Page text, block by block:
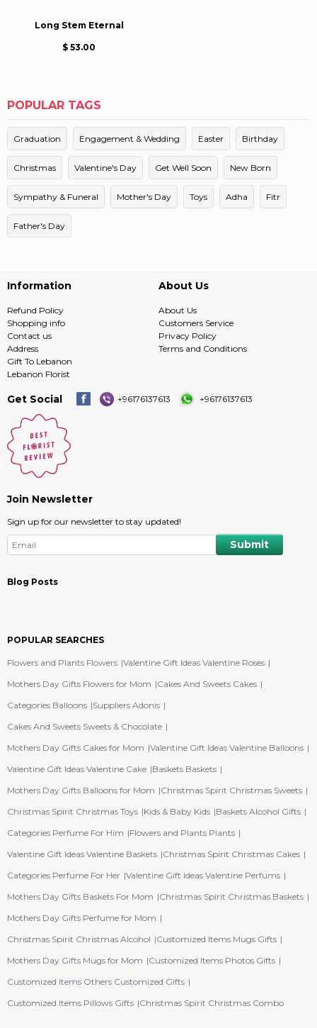
Long Stem Eternal
$ 53.00
POPULAR TAGS
Graduation Engagement & Wedding Easter Birthday
Christmas Valentine's Day Get Well Soon New Born
Sympathy & Funeral Mother's Day Toys Adha Fitr
Father's Day
Information
Refund Policy
Shopping info
Contact us
Address
Gift To Lebanon
Lebanon Florist
About Us
About Us
Customers Service
Privacy Policy
Terms and Conditions
Get Social +96176137613 +96176137613
Join Newsletter
Sign up for our newsletter to stay updated!
Blog Posts
POPULAR SEARCHES
Flowers and Plants Flowers Valentine Gift Ideas Valentine Roses
Mothers Day Gifts Flowers for Mom
Cakes And Sweets Cakes
Categories Balloons Suppliers Adonis
Cakes And Sweets Sweets & Chocolate
Mothers Day Gifts Cakes for Mom Valentine Gift Ideas Valentine Balloons
Valentine Gift Ideas Valentine Cake Baskets Baskets
Mothers Day Gifts Balloons for Mom
Christmas Spirit Christmas Sweets
Christmas Spirit Christmas Toys Kids & Baby Kids Baskets Alcohol Gifts
Categories Perfume For Him
Flowers and Plants Plants
Valentine Gift Ideas Valentine Baskets Christmas Spirit Christmas Cakes
Categories Perfume For Her Valentine Gift Ideas Valentine Perfums
Mothers Day Gifts Baskets For Mom
Christmas Spirit Christmas Baskets
Mothers Day Gifts Perfume for Mom
Christmas Spirit Christmas Alcohol
Customized Items Mugs Gifts
Mothers Day Gifts Mugs for Mom
Customized Items Photos Gifts
Customized Items Others Customized Gifts
Customized Items Pillows Gifts Christmas Spirit Christmas Combo